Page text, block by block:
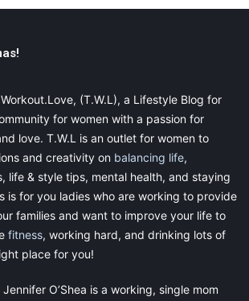
(T.W.L), a Lifestyle Blog for
for women with a passion for
love. T.W.L is an outlet for women to
and creativity on balancing life,
life & style tips, mental health, and staying
is for you ladies who are working to provide
families and want to improve your life to
fitness, working hard, and drinking lots of
place for you!
O’Shea is a working, single mom